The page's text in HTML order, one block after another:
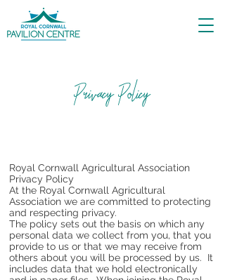
Privacy Policy
Royal Cornwall Agricultural Association
Privacy Policy
At the Royal Cornwall Agricultural
Association we are committed to protecting
and respecting privacy.
The policy sets out the basis on which any
personal data we collect from you, that you
provide to us or that we may receive from
others about you will be processed by us. It
includes data that we hold electronically